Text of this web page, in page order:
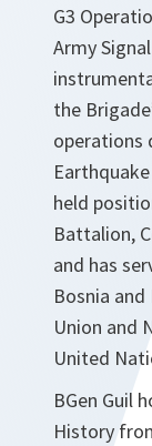
G3
Army
the
operations
held
Battalion,
and has
Bosnia
Union and
United
BGen Guil
History